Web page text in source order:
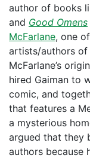
author of books
and Good Omens
McFarlane, one
artists/authors of
McFarlane’s
hired Gaiman to
comic, and
that features a
a mysterious
argued that they
authors because